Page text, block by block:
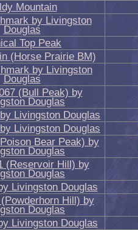
Mountain
by Livingston
Douglas
Top Peak
(Horse Prairie BM)
by Livingston
Douglas
(Bull Peak) by
Douglas
Livingston Douglas
Livingston Douglas
Bear Peak) by
Douglas
(Reservoir Hill) by
Douglas
Livingston Douglas
Hill) by
Douglas
Livingston Douglas